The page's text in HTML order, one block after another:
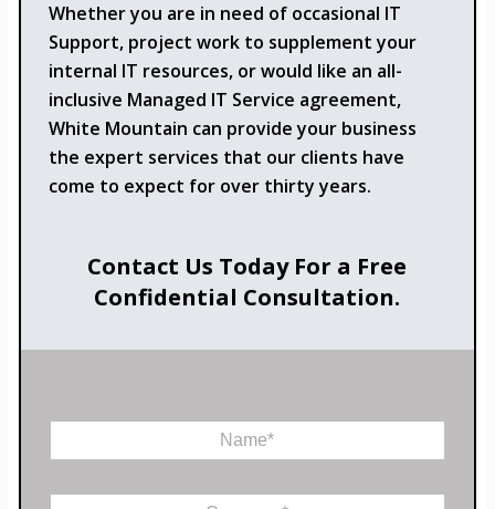
Whether you are in need of occasional IT
Support, project work to supplement your
internal IT resources, or would like an all-
inclusive Managed IT Service agreement,
White Mountain can provide your business
the expert services that our clients have
come to expect for over thirty years.
Contact Us Today For a Free
Confidential Consultation.
e